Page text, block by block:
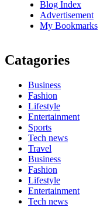
Blog Index
Advertisement
My Bookmarks
Catagories
Business
Fashion
Lifestyle
Entertainment
Sports
Tech news
Travel
Business
Fashion
Lifestyle
Entertainment
Tech news